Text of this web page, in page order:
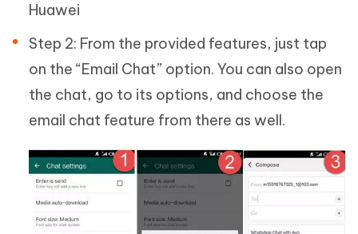
Huawei
Step 2: From the provided features, just tap
on the “Email Chat” option. You can also open
the chat, go to its options, and choose the
email chat feature from there as well.